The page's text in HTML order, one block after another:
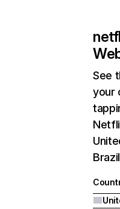
See
your